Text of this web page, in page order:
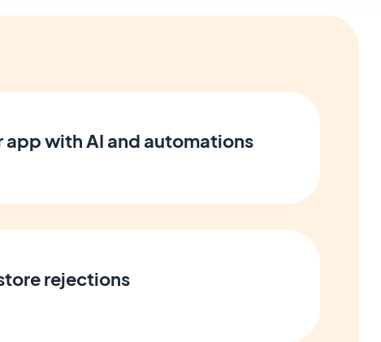
app with AI and automations
rejections